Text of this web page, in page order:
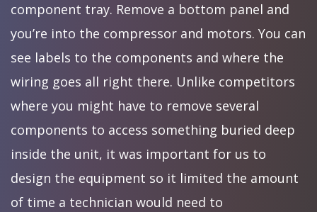
component tray. Remove a bottom panel and
you’re into the compressor and motors. You can
see labels to the components and where the
wiring goes all right there. Unlike competitors
where you might have to remove several
components to access something buried deep
inside the unit, it was important for us to
design the equipment so it limited the amount
of time a technician would need to